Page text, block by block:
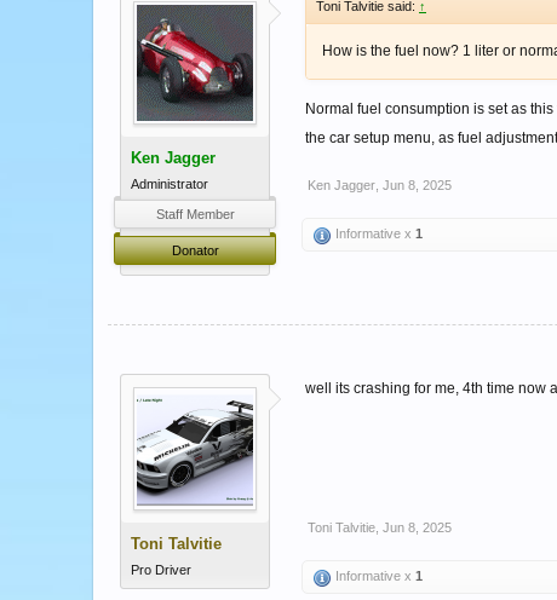
Ken Jagger
Administrator
Staff Member
Donator
Toni Talvitie said: ↑
How is the fuel now? 1 liter or
Normal fuel consumption is set as
the car setup menu, as fuel
Ken Jagger Jun 8, 2025
Informative x 1
Toni Talvitie
Pro Driver
well its crashing for me, 4th time now
Toni Talvitie Jun 8, 2025
Informative x 1